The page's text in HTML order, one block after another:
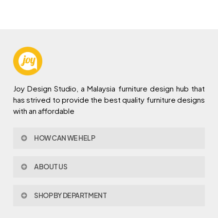
Joy Design Studio, a Malaysia furniture design hub that
has strived to provide the best quality furniture designs
with an affordable
HOW CAN WE HELP
Policy & Procedures
Warranty
ABOUT US
Joy Design & Build
SHOP BY DEPARTMENT